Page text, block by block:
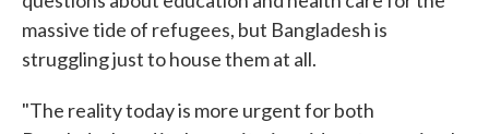
massive tide of refugees, but Bangladesh is
struggling just to house them at all.
"The reality today is more urgent for both